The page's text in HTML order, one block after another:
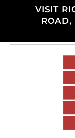
VISIT
ROAD,